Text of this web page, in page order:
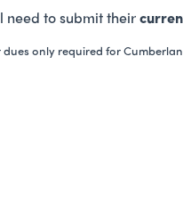
need to submit their
only required for